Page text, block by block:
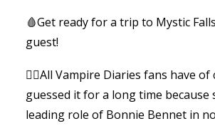
🩸Get ready for a trip to Mystic
guest!
🧛‍♂️All Vampire Diaries fans have of
guessed it for a long time because
leading role of Bonnie Bennet in